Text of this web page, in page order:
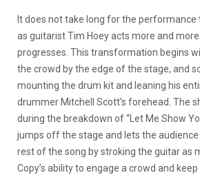
It does not take long for the performance
as guitarist Tim Hoey acts more and
progresses. This transformation begins
the crowd by the edge of the stage, and
mounting the drum kit and leaning his
drummer Mitchell Scott’s forehead. The
during the breakdown of “Let Me Show
jumps off the stage and lets the
rest of the song by stroking the guitar as
Copy’s ability to engage a crowd and